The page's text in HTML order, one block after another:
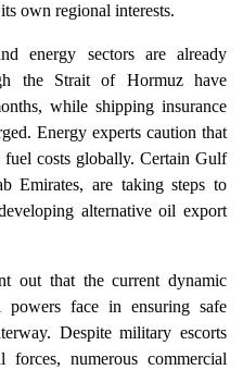
own regional interests.
energy sectors are already
the Strait of Hormuz have
while shipping insurance
Energy experts caution that
costs globally. Certain Gulf
Emirates, are taking steps to
alternative oil export
out that the current dynamic
powers face in ensuring safe
Despite military escorts
numerous commercial